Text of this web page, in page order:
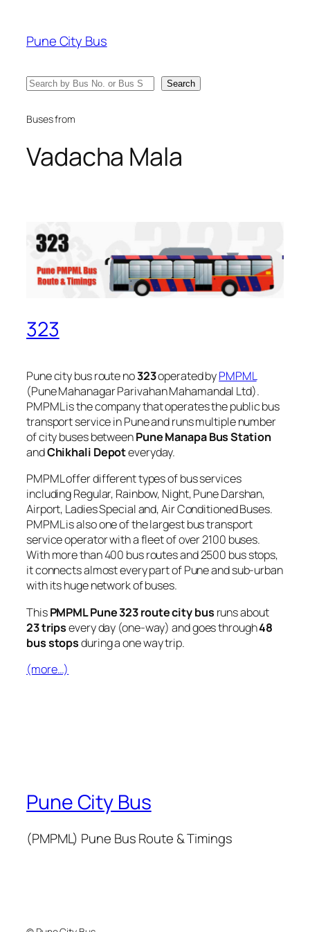
content
Pune City Bus
Search Search
Buses from
Vadacha Mala
323
Pune city bus route no323operated byPMPML
(Pune Mahanagar Parivahan Mahamandal Ltd).
PMPML is the company that operates the public bus
transport service in Pune and runs multiple number
of city buses betweenPune Manapa Bus Station
andChikhali Depoteveryday.
PMPML offer different types of bus services
including Regular, Rainbow, Night, Pune Darshan,
Airport, Ladies Special and, Air Conditioned Buses.
PMPML is also one of the largest bus transport
service operator with a fleet of over 2100 buses.
With more than 400 bus routes and 2500 bus stops,
it connects almost every part of Pune and sub-urban
with its huge network of buses.
ThisPMPML Pune 323 route city bus runs about
23 tripsevery day (one-way) and goes through48
bus stopsduring a one way trip.
(more…)
Pune City Bus
(PMPML) Pune Bus Route & Timings